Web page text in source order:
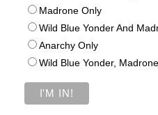
Madrone Only
Wild Blue Yonder And
Anarchy Only
Wild Blue Yonder,